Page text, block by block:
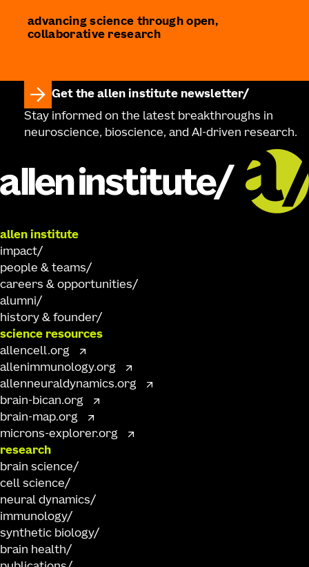
advancing science through open,
collaborative research
Get the allen institute newsletter
Stay informed on the latest breakthroughs in
neuroscience, bioscience, and AI-driven research.
allen institute
impact
people & teams
careers & opportunities
alumni
history & founder
science resources
allencell.org
allenimmunology.org
allenneuraldynamics.org
brain-bican.org
brain-map.org
microns-explorer.org
research
brain science
cell science
neural dynamics
immunology
synthetic biology
brain health